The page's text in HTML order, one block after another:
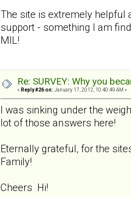
The site is extremely helpful
support - something I am
MIL!
Re: SURVEY: Why you
« Reply #26 on: January 17, 2012, 10:40:49 AM »
I was sinking under the
lot of those answers here!
Eternally grateful, for the
Family!
Cheers Hi!